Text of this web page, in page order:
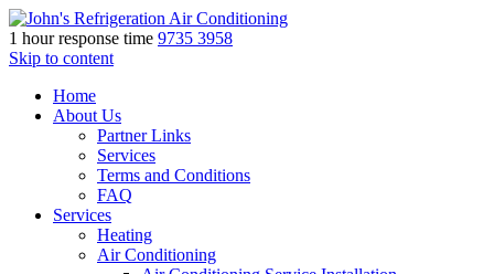
1 hour response time 9735 3958
Skip to content
Home
About Us
Partner Links
Services
Terms and Conditions
FAQ
Services
Heating
Air Conditioning